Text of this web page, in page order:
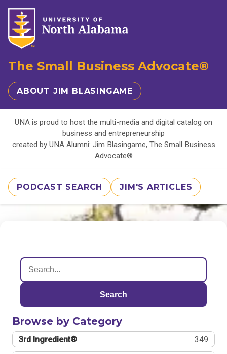
The Small Business Advocate®
ABOUT JIM BLASINGAME
UNA is proud to host the multi-media and digital catalog on
business and entrepreneurship
created by UNA Alumni: Jim Blasingame, The Small Business
Advocate®
PODCAST SEARCH JIM'S ARTICLES
Search
Browse by Category
3rd Ingredient® 349